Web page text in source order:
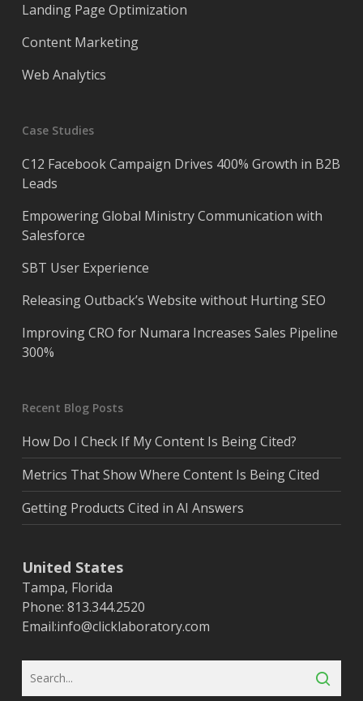
Landing Page Optimization
Content Marketing
Web Analytics
Case Studies
C12 Facebook Campaign Drives 400% Growth in B2B
Leads
Empowering Global Ministry Communication with
Salesforce
SBT User Experience
Releasing Outback’s Website without Hurting SEO
Improving CRO for Numara Increases Sales Pipeline
300%
Recent Blog Posts
How Do I Check If My Content Is Being Cited?
Metrics That Show Where Content Is Being Cited
Getting Products Cited in AI Answers
United States
Tampa, Florida
Phone: 813.344.2520
Email:info@clicklaboratory.com